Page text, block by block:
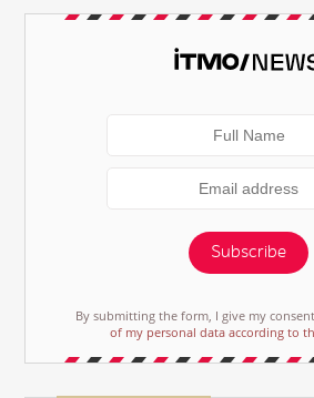
Subscribe
By submitting the form, I give my
of my personal data according to